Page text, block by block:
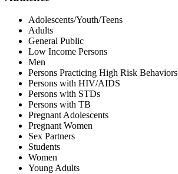
Adolescents/Youth/Teens
Adults
General Public
Low Income Persons
Men
Persons Practicing High Risk Behaviors
Persons with HIV/AIDS
Persons with STDs
Persons with TB
Pregnant Adolescents
Pregnant Women
Sex Partners
Students
Women
Young Adults